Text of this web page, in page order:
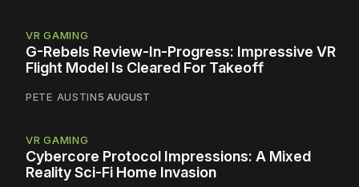
VR GAMING
G-Rebels Review-In-Progress: Impressive VR
Flight Model Is Cleared For Takeoff
PETE AUSTIN5 AUGUST
VR GAMING
Cybercore Protocol Impressions: A Mixed
Reality Sci-Fi Home Invasion